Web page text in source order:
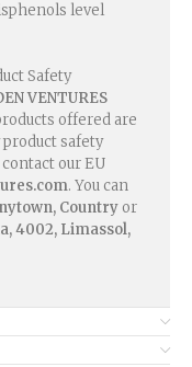
level
Safety
VENTURES
offered are
product safety
our EU
. You can
Country or
4002, Limassol,